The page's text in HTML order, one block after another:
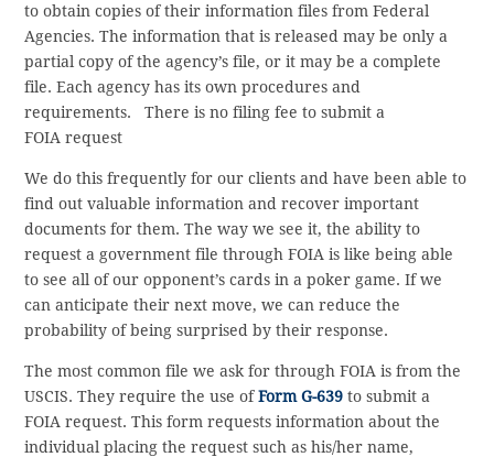
to obtain copies of their information files from Federal
Agencies. The information that is released may be only a
partial copy of the agency’s file, or it may be a complete
file. Each agency has its own procedures and
requirements. There is no filing fee to submit a
FOIA request
We do this frequently for our clients and have been able to
find out valuable information and recover important
documents for them. The way we see it, the ability to
request a government file through FOIA is like being able
to see all of our opponent’s cards in a poker game. If we
can anticipate their next move, we can reduce the
probability of being surprised by their response.
The most common file we ask for through FOIA is from the
USCIS. They require the use ofForm G-639 to submit a
FOIA request. This form requests information about the
individual placing the request such as his/her name,